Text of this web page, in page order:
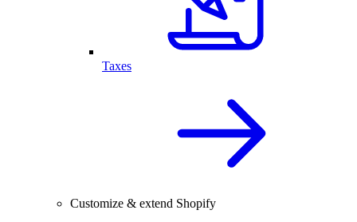
Taxes
Customize & extend Shopify